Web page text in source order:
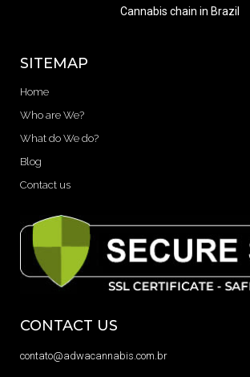
Cannabis chain in Brazil
SITEMAP
Home
Who are We?
What do We do?
Blog
Contact us
CONTACT US
contato@adwacannabis.com.br